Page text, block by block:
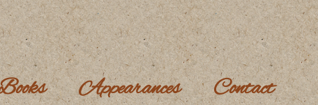
Appearances Contact